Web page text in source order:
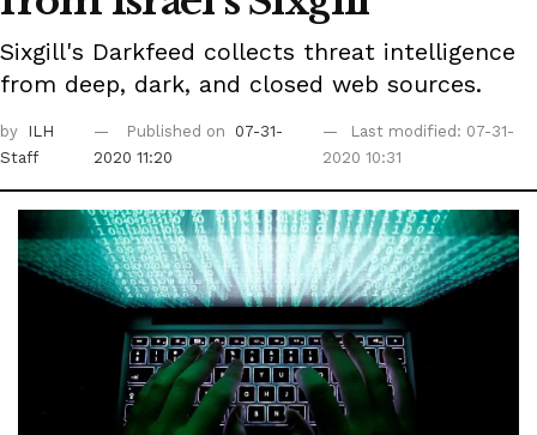
Sixgill's Darkfeed collects threat intelligence
from deep, dark, and closed web sources.
by
ILH
Staff
Published on
07-31-
2020 11:20
Last modified: 07-31-
2020 10:31